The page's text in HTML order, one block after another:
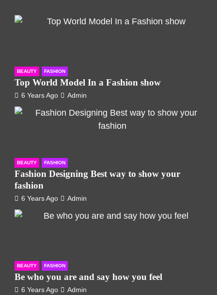
BEAUTY FASHION
Top World Model In a Fashion show
6 Years Ago Admin
BEAUTY FASHION
Fashion Designing Best way to show your
fashion
6 Years Ago Admin
BEAUTY FASHION
Be who you are and say how you feel
6 Years Ago Admin